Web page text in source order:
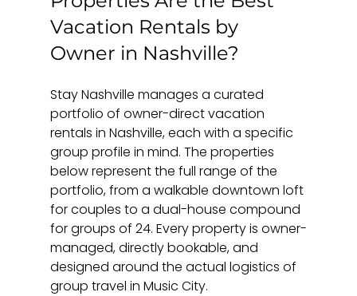
Vacation Rentals by
Owner in Nashville?
Stay Nashville manages a curated
portfolio of owner-direct vacation
rentals in Nashville, each with a specific
group profile in mind. The properties
below represent the full range of the
portfolio, from a walkable downtown loft
for couples to a dual-house compound
for groups of 24. Every property is owner-
managed, directly bookable, and
designed around the actual logistics of
group travel in Music City.